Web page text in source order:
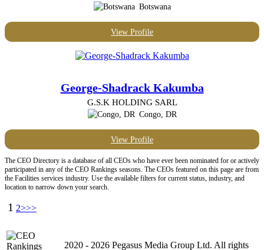
Botswana
View Profile
George-Shadrack Kakumba
G.S.K HOLDING SARL
Congo, DR
View Profile
The CEO Directory is a database of all CEOs who have ever been nominated for or actively
participated in any of the CEO Rankings seasons. The CEOs featured on this page are from
the Facilities services industry. Use the available filters for current status, industry, and
location to narrow down your search.
1 2>>>
2020 - 2026 Pegasus Media Group Ltd. All rights